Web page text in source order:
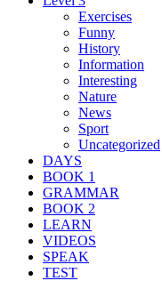
Exercises
Funny
History
Information
Interesting
Nature
News
Sport
Uncategorized
DAYS
BOOK 1
GRAMMAR
BOOK 2
LEARN
VIDEOS
SPEAK
TEST